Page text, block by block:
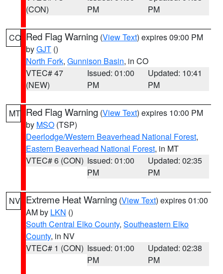
(CON)
PM
PM
CO Red Flag Warning (View Text) expires 09:00 PM
byGJT ()
North Fork, Gunnison Basin, in CO
VTEC# 47
(NEW)
Issued: 01:00
PM
Updated: 10:41
PM
MT Red Flag Warning (View Text) expires 10:00 PM
by MSO (TSP)
Deerlodge/Western Beaverhead National Forest,
Eastern Beaverhead National Forest, in MT
VTEC# 6 (CON) Issued: 01:00
PM
Updated: 02:35
PM
NV Extreme Heat Warning (View Text) expires 01:00
AM by LKN ()
South Central Elko County, Southeastern Elko
County, in NV
VTEC# 1 (CON) Issued: 01:00
PM
Updated: 02:38
PM